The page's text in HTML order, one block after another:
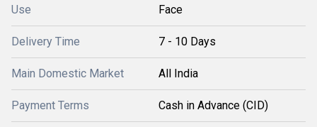
Use Face
Delivery Time 7 - 10 Days
Main Domestic Market All India
Payment Terms Cash in Advance (CID)